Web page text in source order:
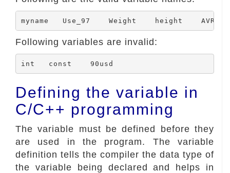
Following variables are invalid:
Defining the variable in
C/C++ programming
The variable must be defined before they
are used in the program. The variable
definition tells the compiler the data type of
the variable being declared and helps in